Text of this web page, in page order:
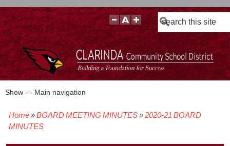
Search
Main
Show — Main navigation
BOARD POLICIES
BOARD MEETING AGENDAS & MATERIALS
BOARD MEMBERS
BOARD MEETING MINUTES
BOARD MEETING VIDEOS
Breadcrumb
Home BOARD MEETING MINUTES
2020-21 BOARD
MINUTES